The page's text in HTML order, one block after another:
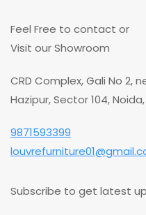
Feel Free to contact or
Visit our Showroom
CRD Complex, Gali No 2,
Hazipur, Sector 104,
9871593399
Subscribe to get latest